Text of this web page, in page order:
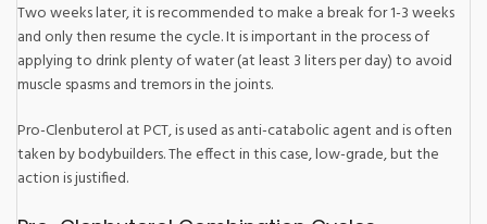
Two weeks later, it is recommended to make a break for 1-3 weeks
and only then resume the cycle. It is important in the process of
applying to drink plenty of water (at least 3 liters per day) to avoid
muscle spasms and tremors in the joints.
Pro-Clenbuterol at PCT, is used as anti-catabolic agent and is often
taken by bodybuilders. The effect in this case, low-grade, but the
action is justified.